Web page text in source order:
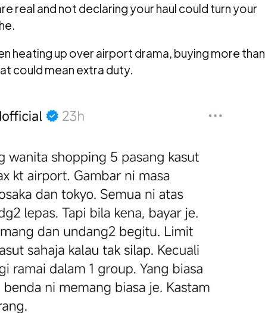
real and not declaring your haul could turn your
heating up over airport drama, buying more than
could mean extra duty.